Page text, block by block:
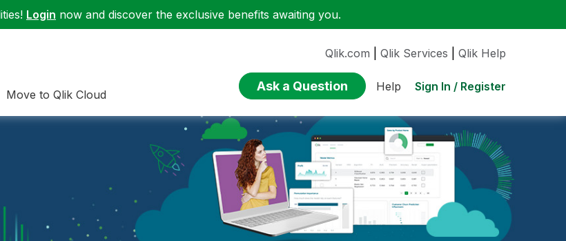
Login now and discover the exclusive benefits awaiting you.
Move to Qlik Cloud
Qlik.com Qlik Services Qlik Help
Ask a Question Help Sign In / Register